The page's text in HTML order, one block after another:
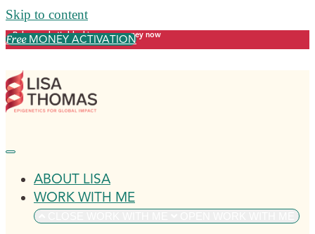
Skip to content
Release what's blocking your money now
FreeMONEY ACTIVATION
ABOUT LISA
WORK WITH ME